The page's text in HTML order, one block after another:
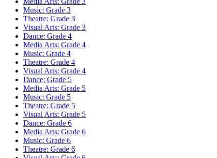
Music: Grade 3
Theatre: Grade 3
Visual Arts: Grade 3
Dance: Grade 4
Media Arts: Grade 4
Music: Grade 4
Theatre: Grade 4
Visual Arts: Grade 4
Dance: Grade 5
Media Arts: Grade 5
Music: Grade 5
Theatre: Grade 5
Visual Arts: Grade 5
Dance: Grade 6
Media Arts: Grade 6
Music: Grade 6
Theatre: Grade 6